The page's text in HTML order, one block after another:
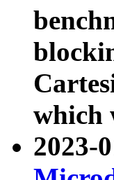
which
2023-